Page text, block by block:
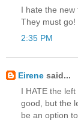
I hate the new
They must go!
2:35 PM
Eirene said...
I HATE the
good, but the
be an option